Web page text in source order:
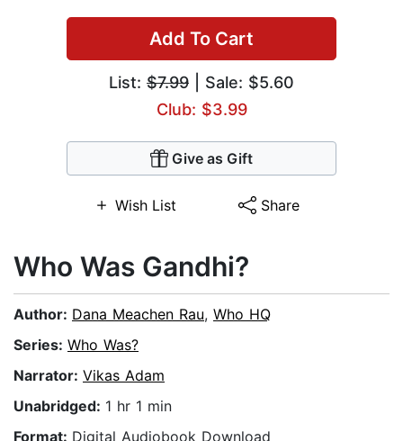
Add To Cart
List: $7.99 | Sale: $5.60
Club: $3.99
Give as Gift
Wish List Share
Who Was Gandhi?
Author: Dana Meachen Rau, Who HQ
Series: Who Was?
Narrator: Vikas Adam
Unabridged: 1 hr 1 min
Format: Digital Audiobook Download